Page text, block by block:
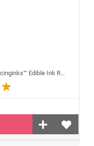
100ml or 3.5OZ LIGHT CYAN Color Icinginks™ Edible Ink Refill Bottle for Epson Inkjet Printers